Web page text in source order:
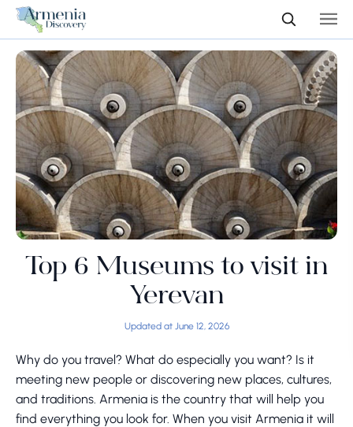
Top 6 Museums to visit in
Yerevan
Updated at June 12, 2026
Why do you travel? What do especially you want? Is it
meeting new people or discovering new places, cultures,
and traditions. Armenia is the country that will help you
find everything you look for. When you visit Armenia it will